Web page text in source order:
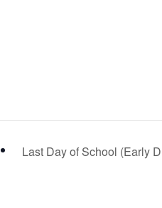
Last Day of School (Early